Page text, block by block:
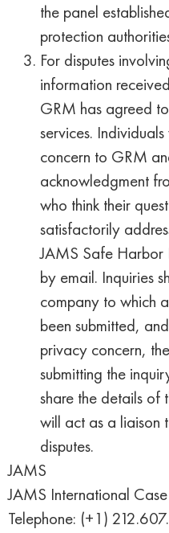
the panel
protection
For disputes
information
GRM has agreed
services.
concern to GRM
acknowledgment
who think their
satisfactorily
JAMS Safe Harbor
by email. Inquiries
company to which
been submitted,
privacy concern,
submitting the
share the details of
will act as a liaison
disputes.
JAMS
JAMS International
Telephone: (+1)